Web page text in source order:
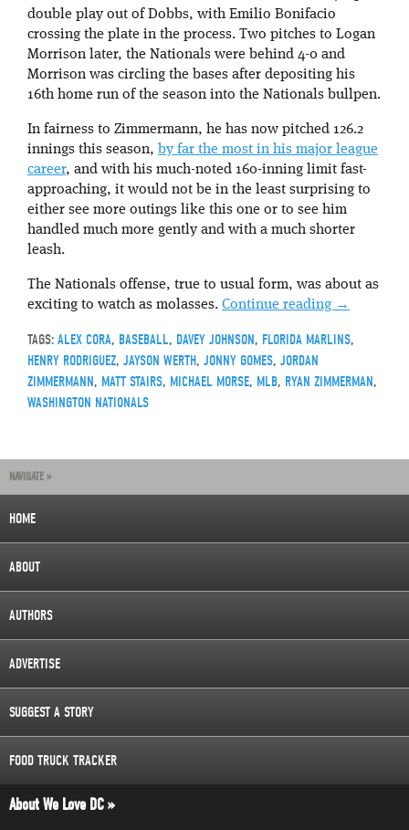
double play out of Dobbs, with Emilio Bonifacio
crossing the plate in the process. Two pitches to Logan
Morrison later, the Nationals were behind 4-0 and
Morrison was circling the bases after depositing his
16th home run of the season into the Nationals bullpen.
In fairness to Zimmermann, he has now pitched 126.2
innings this season, by far the most in his major league
career, and with his much-noted 160-inning limit fast-
approaching, it would not be in the least surprising to
either see more outings like this one or to see him
handled much more gently and with a much shorter
leash.
The Nationals offense, true to usual form, was about as
exciting to watch as molasses. Continue reading →
TAGS: ALEX CORA, BASEBALL, DAVEY JOHNSON, FLORIDA MARLINS,
HENRY RODRIGUEZ, JAYSON WERTH, JONNY GOMES, JORDAN
ZIMMERMANN, MATT STAIRS, MICHAEL MORSE, MLB, RYAN ZIMMERMAN,
WASHINGTON NATIONALS
NAVIGATE »
HOME
ABOUT
AUTHORS
ADVERTISE
SUGGEST A STORY
FOOD TRUCK TRACKER
About We Love DC